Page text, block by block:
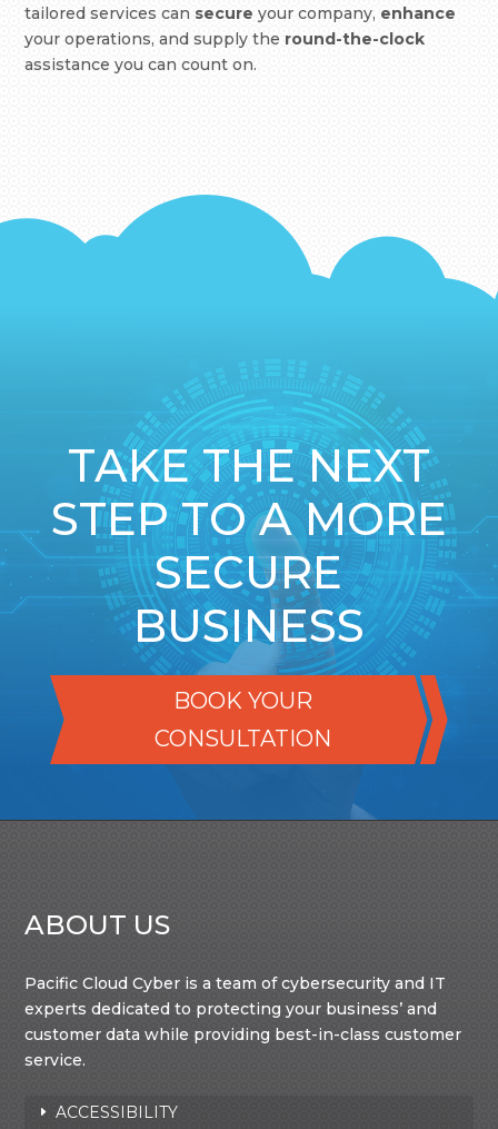
tailored services can secure your company, enhance
your operations, and supply the round-the-clock
assistance you can count on.
TAKE THE NEXT
STEP TO A MORE
SECURE
BUSINESS
BOOK YOUR
CONSULTATION
ABOUT US
Pacific Cloud Cyber is a team of cybersecurity and IT
experts dedicated to protecting your business’ and
customer data while providing best-in-class customer
service.
ACCESSIBILITY